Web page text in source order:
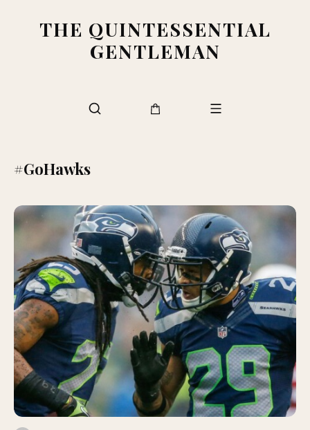
THE QUINTESSENTIAL
GENTLEMAN
#GoHawks